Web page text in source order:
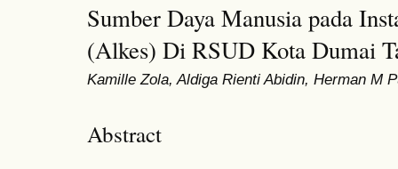
Sumber Daya Manusia pada
(Alkes) Di RSUD Kota Dumai
Kamille Zola, Aldiga Rienti Abidin, Herman M
Abstract